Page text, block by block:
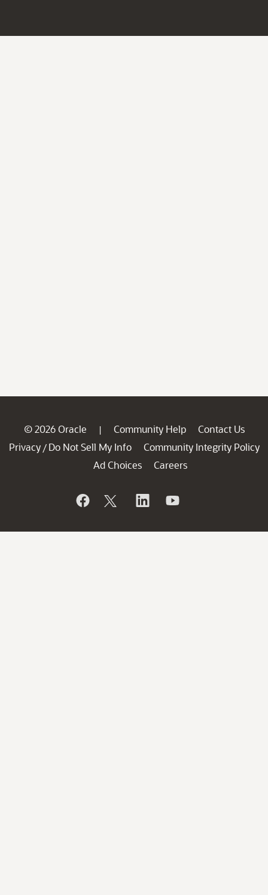
© 2026 Oracle | Community Help
Contact Us
Privacy / Do Not Sell My Info
Community Integrity Policy
Ad Choices
Careers